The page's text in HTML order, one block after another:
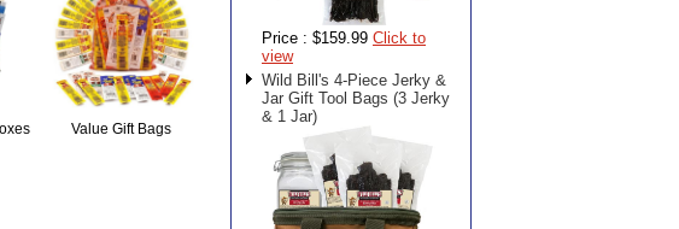
Price : $159.99 Click to
view
Wild Bill's 4-Piece Jerky &
Jar Gift Tool Bags (3 Jerky
& 1 Jar)
Value Gift Bags